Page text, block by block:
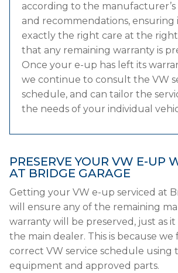
according to the
and recommendations, ensuring
exactly the right care at the
that any remaining warranty is
Once your e-up has left its
we continue to consult the VW
schedule, and can tailor the
the needs of your individual
PRESERVE YOUR VW E-UP
AT BRIDGE GARAGE
Getting your VW e-up serviced at
will ensure any of the remaining
warranty will be preserved, just as
the main dealer. This is because
correct VW service schedule using
equipment and approved parts.